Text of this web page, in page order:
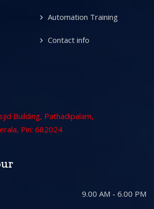
Automation Training
Contact info
Building, Pathadipalam,
Pin: 682024
9.00 AM - 6.00 PM